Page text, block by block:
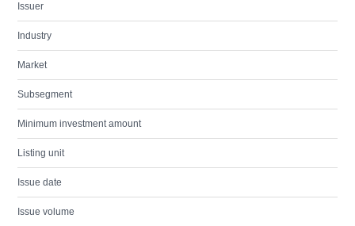
Issuer
Industry
Market
Subsegment
Minimum investment amount
Listing unit
Issue date
Issue volume